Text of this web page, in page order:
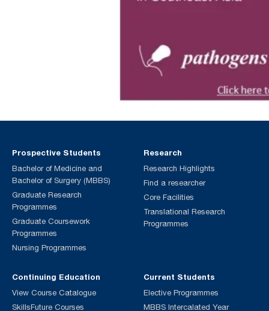
Prospective Students
Bachelor of Medicine and
Bachelor of Surgery (MBBS)
Graduate Research
Programmes
Graduate Coursework
Programmes
Nursing Programmes
Continuing Education
View Course Catalogue
SkillsFuture Courses
Current Students
Elective Programmes
MBBS Intercalated Year
Research
Research Highlights
Find a researcher
Core Facilities
Translational Research
Programmes